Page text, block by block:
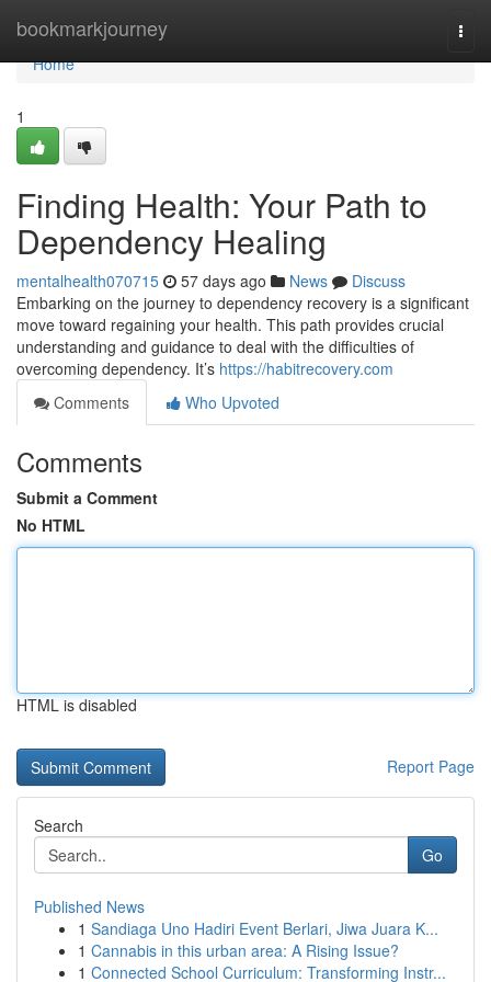
bookmarkjourney
Home
Home
1
Finding Health: Your Path to
Dependency Healing
mentalhealth070715 57 days ago News
Discuss
Embarking on the journey to dependency recovery is a significant
move toward regaining your health. This path provides crucial
understanding and guidance to deal with the difficulties of
overcoming dependency. It’s https://habitrecovery.com
Comments
Who Upvoted
Comments
Submit a Comment
No HTML
HTML is disabled
Report Page
Search
Go
Published News
1 Sandiaga Uno Hadiri Event Berlari, Jiwa Juara K...
1 Cannabis in this urban area: A Rising Issue?
1 Connected School Curriculum: Transforming Instr...